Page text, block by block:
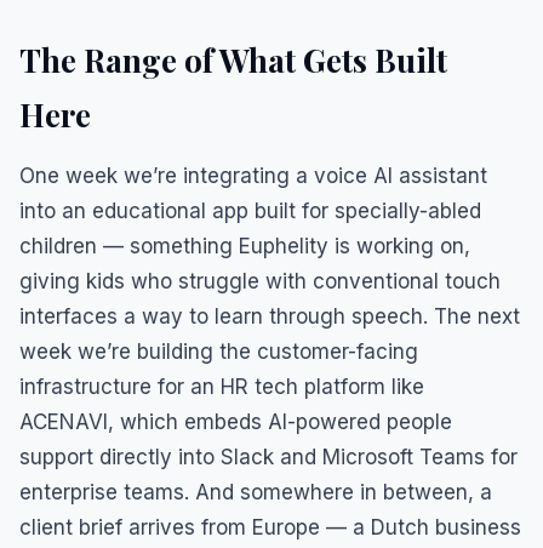
The Range of What Gets Built
Here
One week we’re integrating a voice AI assistant
into an educational app built for specially-abled
children — something Euphelity is working on,
giving kids who struggle with conventional touch
interfaces a way to learn through speech. The next
week we’re building the customer-facing
infrastructure for an HR tech platform like
ACENAVI, which embeds AI-powered people
support directly into Slack and Microsoft Teams for
enterprise teams. And somewhere in between, a
client brief arrives from Europe — a Dutch business